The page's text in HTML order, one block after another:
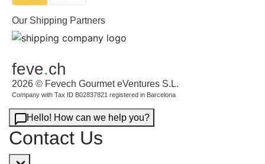
Our Shipping Partners
feve.ch
2026 © Fevech Gourmet eVentures S.L.
Company with Tax ID B02837821 registered in Barcelona
Hello! How can we help you?
Contact Us